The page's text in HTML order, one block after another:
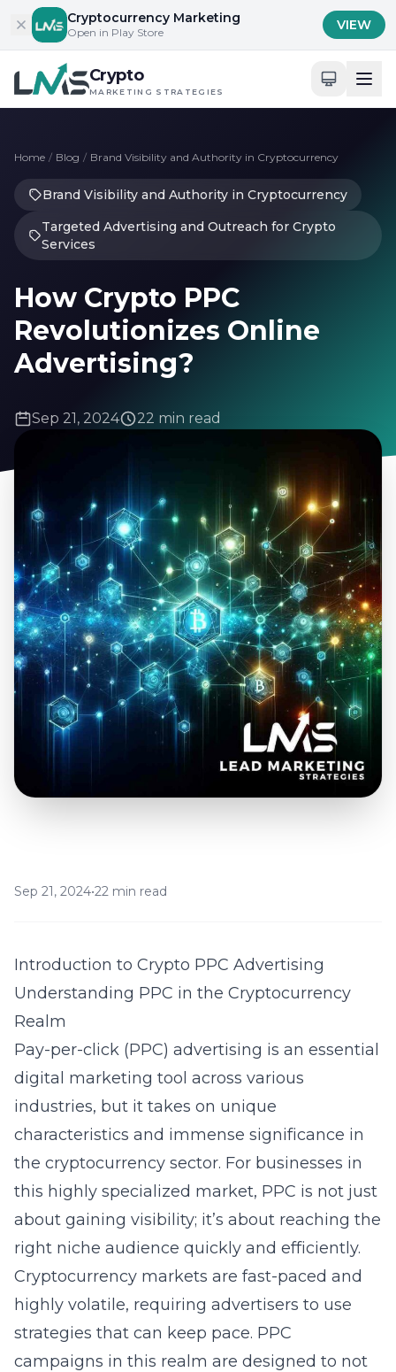
Skip to contentCryptocurrency Marketing
Open in Play Store VIEW
Crypto
MARKETING STRATEGIES
Home / Blog / Brand Visibility and Authority in Cryptocurrency
Brand Visibility and Authority in Cryptocurrency
Targeted Advertising and Outreach for Crypto
Services
How Crypto PPC
Revolutionizes Online
Advertising?
Sep 21, 2024 22 min read
Sep 21, 2024•22 min read
Introduction to Crypto PPC Advertising
Understanding PPC in the Cryptocurrency
Realm
Pay-per-click (PPC) advertising is an essential
digital marketing tool across various
industries, but it takes on unique
characteristics and immense significance in
the cryptocurrency sector. For businesses in
this highly specialized market, PPC is not just
about gaining visibility; it’s about reaching the
right niche audience quickly and efficiently.
Cryptocurrency markets are fast-paced and
highly volatile, requiring advertisers to use
strategies that can keep pace. PPC
campaigns in this realm are designed to not